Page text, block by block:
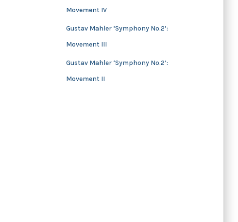
Movement IV
Gustav Mahler ‘Symphony No.2’:
Movement III
Gustav Mahler ‘Symphony No.2’:
Movement II